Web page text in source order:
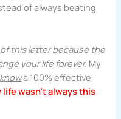
of always beating
this letter because the
your life forever. My
knowa 100% effective
wasn’t always this